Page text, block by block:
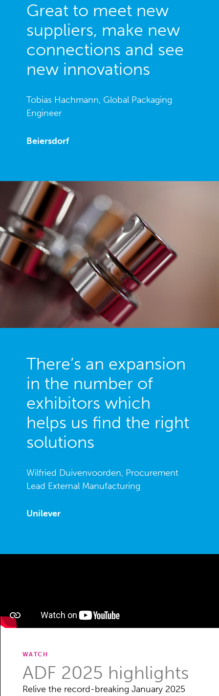
Great to meet new
suppliers, make new
connections and see
new innovations
Tobias Hachmann, Global Packaging
Engineer
Beiersdorf
There’s an expansion
in the number of
exhibitors which
helps us find the right
solutions
Wilfried Duivenvoorden, Procurement
Lead External Manufacturing
Unilever
WATCH
ADF 2025 highlights
Relive the record-breaking January 2025